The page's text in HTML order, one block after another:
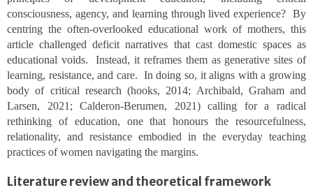
consciousness, agency, and learning through lived experience? By
centring the often-overlooked educational work of mothers, this
article challenged deficit narratives that cast domestic spaces as
educational voids. Instead, it reframes them as generative sites of
learning, resistance, and care. In doing so, it aligns with a growing
body of critical research (hooks, 2014; Archibald, Graham and
Larsen, 2021; Calderon-Berumen, 2021) calling for a radical
rethinking of education, one that honours the resourcefulness,
relationality, and resistance embodied in the everyday teaching
practices of women navigating the margins.
Literature review and theoretical framework